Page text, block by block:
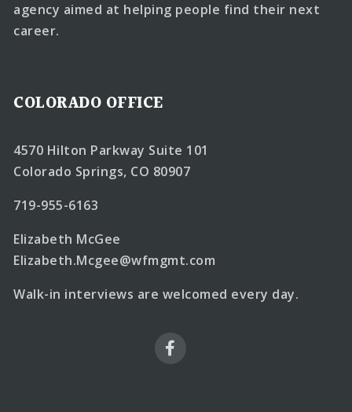
agency aimed at helping people find their next
career.
COLORADO OFFICE
4570 Hilton Parkway Suite 101
Colorado Springs, CO 80907
719-955-6163
Elizabeth McGee
Elizabeth.Mcgee@wfmgmt.com
Walk-in interviews are welcomed every day.